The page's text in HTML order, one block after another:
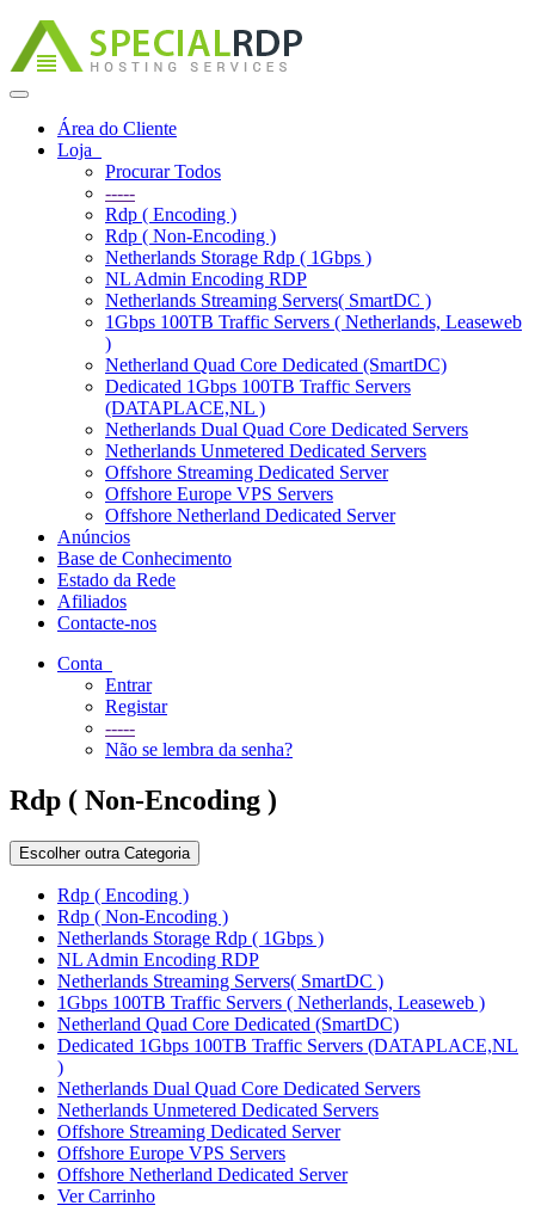
Alternar
navegaçãoÁrea do Cliente
Loja
Procurar Todos
-----
Rdp ( Encoding )
Rdp ( Non-Encoding )
Netherlands Storage Rdp ( 1Gbps )
NL Admin Encoding RDP
Netherlands Streaming Servers( SmartDC )
1Gbps 100TB Traffic Servers ( Netherlands, Leaseweb
)
Netherland Quad Core Dedicated (SmartDC)
Dedicated 1Gbps 100TB Traffic Servers
(DATAPLACE,NL )
Netherlands Dual Quad Core Dedicated Servers
Netherlands Unmetered Dedicated Servers
Offshore Streaming Dedicated Server
Offshore Europe VPS Servers
Offshore Netherland Dedicated Server
Anúncios
Base de Conhecimento
Estado da Rede
Afiliados
Contacte-nos
Conta
Entrar
Registar
-----
Não se lembra da senha?
Rdp ( Non-Encoding )
Escolher outra Categoria
Rdp ( Encoding )
Rdp ( Non-Encoding )
Netherlands Storage Rdp ( 1Gbps )
NL Admin Encoding RDP
Netherlands Streaming Servers( SmartDC )
1Gbps 100TB Traffic Servers ( Netherlands, Leaseweb )
Netherland Quad Core Dedicated (SmartDC)
Dedicated 1Gbps 100TB Traffic Servers (DATAPLACE,NL
)
Netherlands Dual Quad Core Dedicated Servers
Netherlands Unmetered Dedicated Servers
Offshore Streaming Dedicated Server
Offshore Europe VPS Servers
Offshore Netherland Dedicated Server
Ver Carrinho